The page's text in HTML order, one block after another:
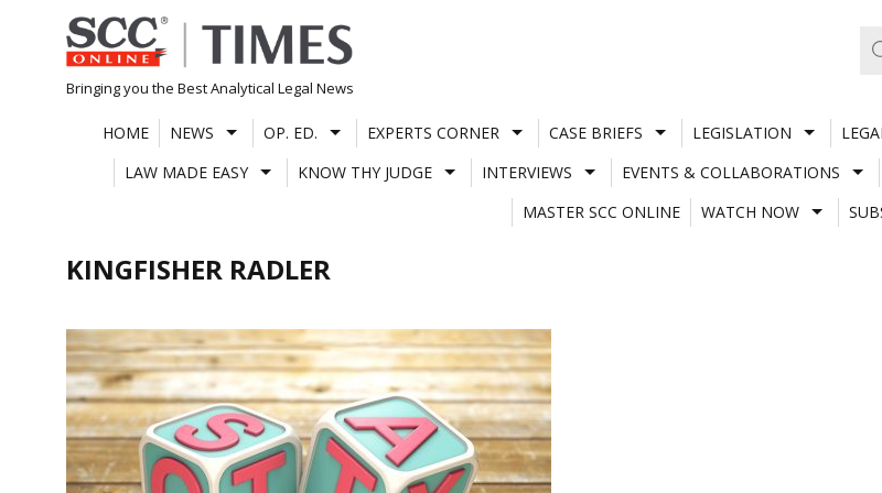
Skip
to
content
Bringing you the Best Analytical Legal News
HOME NEWS OP. ED. EXPERTS CORNER CASE BRIEFS LEGISLATION
LAW MADE EASY
KNOW THY JUDGE INTERVIEWS EVENTS & COLLABORATIONS
MASTER SCC ONLINE
WATCH NOW
KINGFISHER RADLER